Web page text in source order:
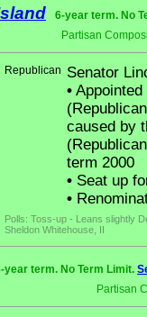
6-year term. No
Partisan
Republican Senator
•
caused by
term 2000
• Seat up
•
Polls: Toss-up - Leans slightly
Sheldon Whitehouse, II
year term. No Term Limit.
Partisan